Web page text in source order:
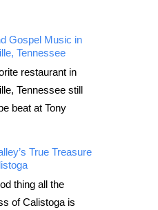
Gospel Music in
Tennessee
restaurant in
Tennessee still
beat at Tony
True Treasure
thing all the
of Calistoga is